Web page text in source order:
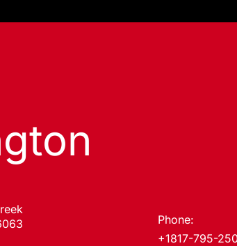
Phone:
+1817-795-